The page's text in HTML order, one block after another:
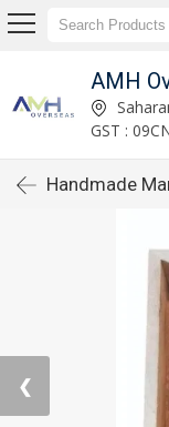
AMH
GST :
Handmade
❮